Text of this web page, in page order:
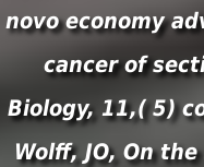
novo economy
cancer of
Biology, 11,( 5)
Wolff, JO, On